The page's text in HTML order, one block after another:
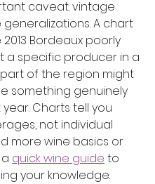
caveat: vintage
A chart
Bordeaux poorly
a specific producer in a
of the region might
something genuinely
Charts tell you
not individual
more wine basics or
quick wine guide to
your knowledge.